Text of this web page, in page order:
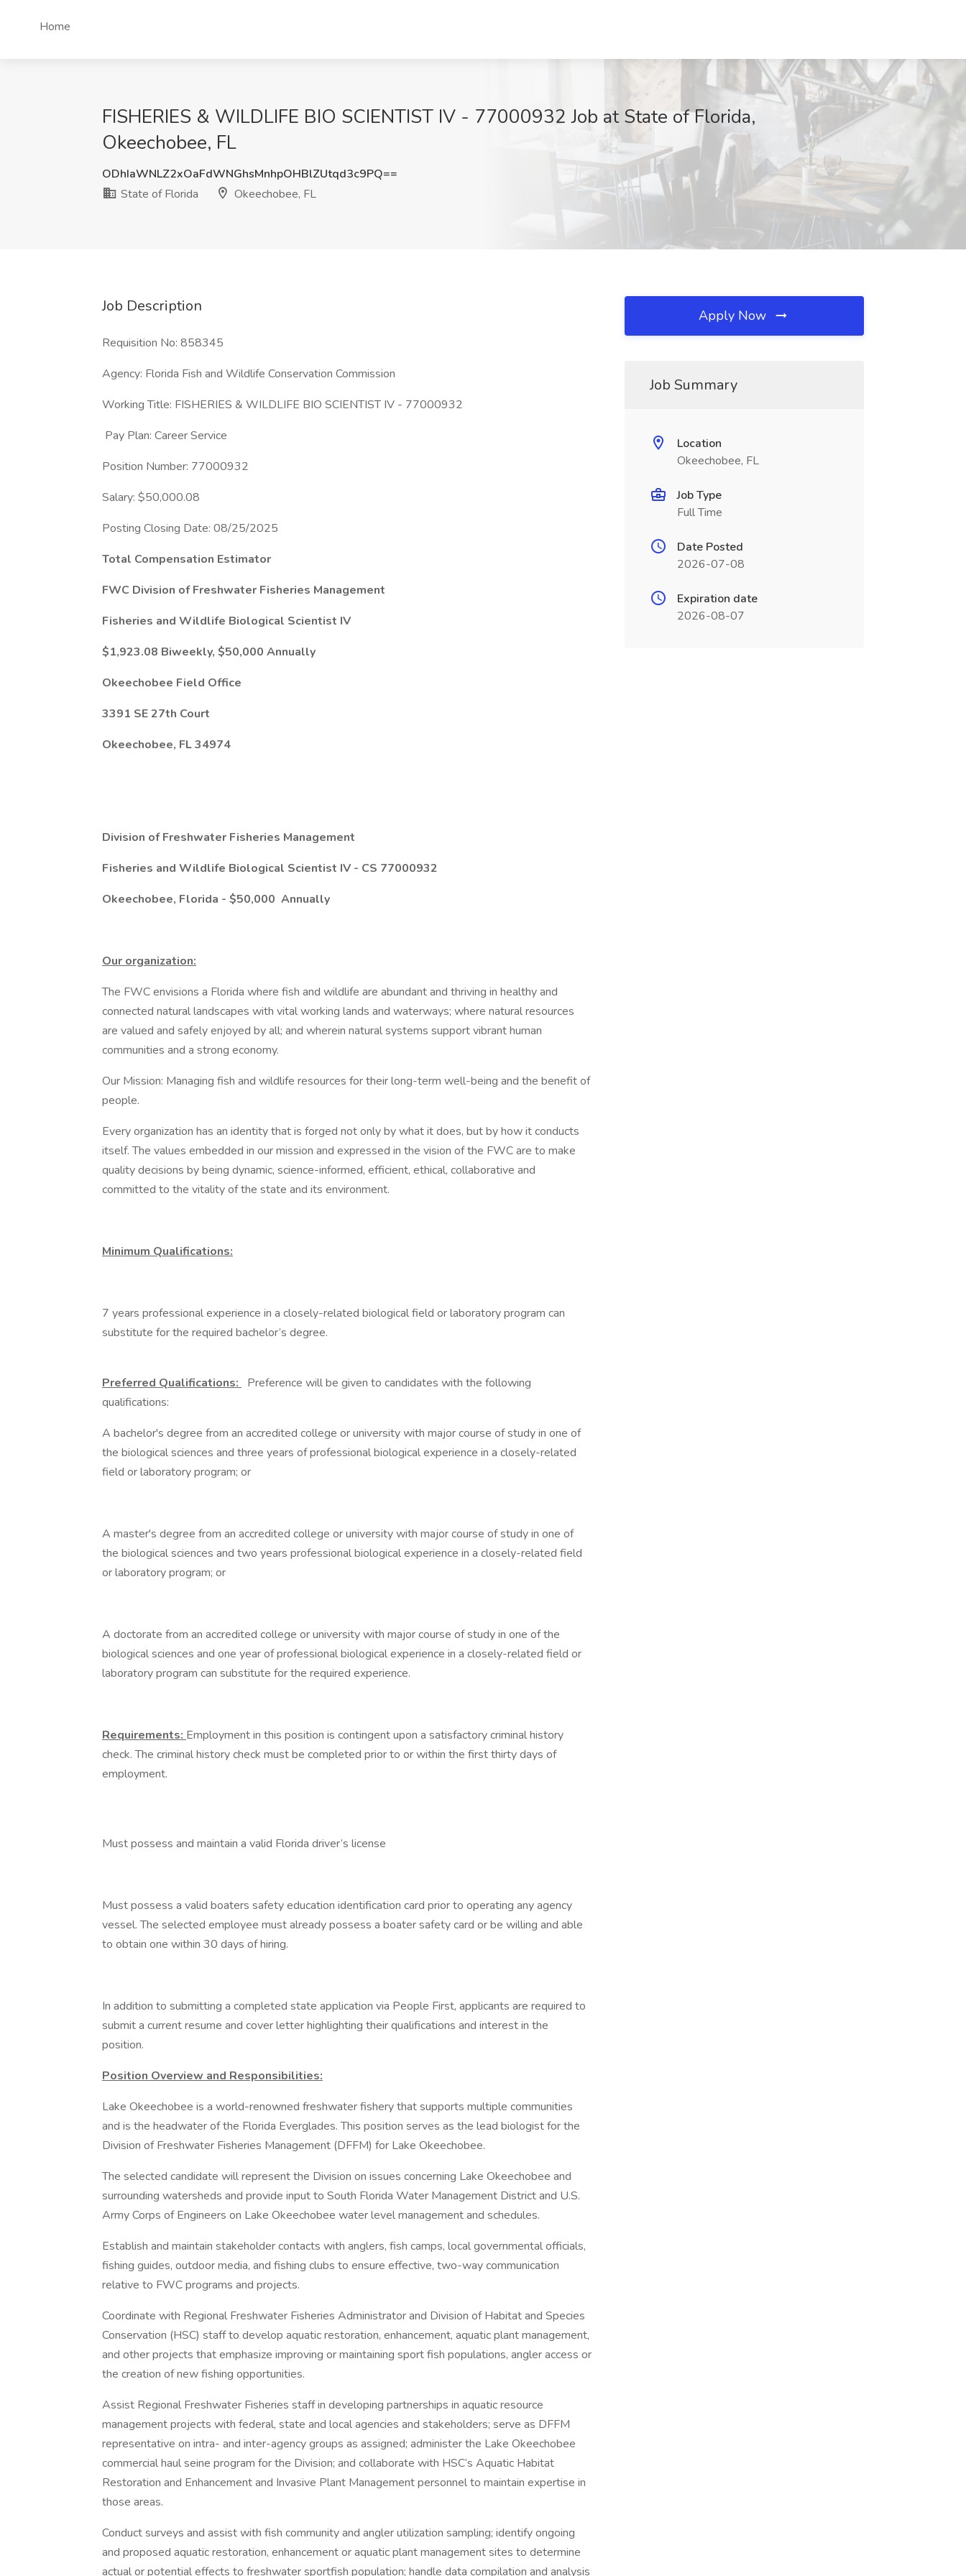
Home
FISHERIES & WILDLIFE BIO SCIENTIST IV - 77000932 Job at State of Florida,
Okeechobee, FL
ODhIaWNLZ2xOaFdWNGhsMnhpOHBlZUtqd3c9PQ==
State of Florida
Okeechobee, FL
Job Description
Requisition No: 858345
Agency: Florida Fish and Wildlife Conservation Commission
Working Title: FISHERIES & WILDLIFE BIO SCIENTIST IV - 77000932
Pay Plan: Career Service
Position Number: 77000932
Salary: $50,000.08
Posting Closing Date: 08/25/2025
Total Compensation Estimator
FWC Division of Freshwater Fisheries Management
Fisheries and Wildlife Biological Scientist IV
$1,923.08 Biweekly, $50,000 Annually
Okeechobee Field Office
3391 SE 27th Court
Okeechobee, FL 34974
Division of Freshwater Fisheries Management
Fisheries and Wildlife Biological Scientist IV - CS 77000932
Okeechobee, Florida - $50,000 Annually
Our organization:
The FWC envisions a Florida where fish and wildlife are abundant and thriving in healthy and
connected natural landscapes with vital working lands and waterways; where natural resources
are valued and safely enjoyed by all; and wherein natural systems support vibrant human
communities and a strong economy.
Our Mission: Managing fish and wildlife resources for their long-term well-being and the benefit of
people.
Every organization has an identity that is forged not only by what it does, but by how it conducts
itself. The values embedded in our mission and expressed in the vision of the FWC are to make
quality decisions by being dynamic, science-informed, efficient, ethical, collaborative and
committed to the vitality of the state and its environment.
Minimum Qualifications:
7 years professional experience in a closely-related biological field or laboratory program can
substitute for the required bachelor’s degree.
Preferred Qualifications:
Preference will be given to candidates with the following
qualifications:
A bachelor's degree from an accredited college or university with major course of study in one of
the biological sciences and three years of professional biological experience in a closely-related
field or laboratory program; or
A master's degree from an accredited college or university with major course of study in one of
the biological sciences and two years professional biological experience in a closely-related field
or laboratory program; or
A doctorate from an accredited college or university with major course of study in one of the
biological sciences and one year of professional biological experience in a closely-related field or
laboratory program can substitute for the required experience.
Requirements: Employment in this position is contingent upon a satisfactory criminal history
check. The criminal history check must be completed prior to or within the first thirty days of
employment.
Must possess and maintain a valid Florida driver’s license
Must possess a valid boaters safety education identification card prior to operating any agency
vessel. The selected employee must already possess a boater safety card or be willing and able
to obtain one within 30 days of hiring.
In addition to submitting a completed state application via People First, applicants are required to
submit a current resume and cover letter highlighting their qualifications and interest in the
position.
Position Overview and Responsibilities:
Lake Okeechobee is a world-renowned freshwater fishery that supports multiple communities
and is the headwater of the Florida Everglades. This position serves as the lead biologist for the
Division of Freshwater Fisheries Management (DFFM) for Lake Okeechobee.
The selected candidate will represent the Division on issues concerning Lake Okeechobee and
surrounding watersheds and provide input to South Florida Water Management District and U.S.
Army Corps of Engineers on Lake Okeechobee water level management and schedules.
Establish and maintain stakeholder contacts with anglers, fish camps, local governmental officials,
fishing guides, outdoor media, and fishing clubs to ensure effective, two-way communication
relative to FWC programs and projects.
Coordinate with Regional Freshwater Fisheries Administrator and Division of Habitat and Species
Conservation (HSC) staff to develop aquatic restoration, enhancement, aquatic plant management,
and other projects that emphasize improving or maintaining sport fish populations, angler access or
the creation of new fishing opportunities.
Assist Regional Freshwater Fisheries staff in developing partnerships in aquatic resource
management projects with federal, state and local agencies and stakeholders; serve as DFFM
representative on intra- and inter-agency groups as assigned; administer the Lake Okeechobee
commercial haul seine program for the Division; and collaborate with HSC’s Aquatic Habitat
Restoration and Enhancement and Invasive Plant Management personnel to maintain expertise in
those areas.
Conduct surveys and assist with fish community and angler utilization sampling; identify ongoing
and proposed aquatic restoration, enhancement or aquatic plant management sites to determine
actual or potential effects to freshwater sportfish population; handle data compilation and analysis
Apply Now
Job Summary
Location
Okeechobee, FL
Job Type
Full Time
Date Posted
2026-07-08
Expiration date
2026-08-07